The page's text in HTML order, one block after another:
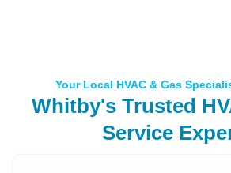
Your Local HVAC & Gas
Whitby's Trusted
Service